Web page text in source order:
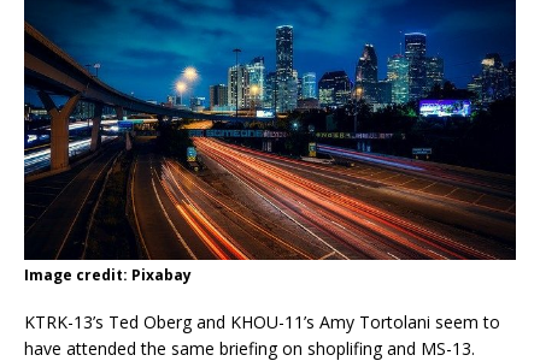
Image credit: Pixabay
KTRK-13’s Ted Oberg and KHOU-11’s Amy Tortolani seem to
have attended the same briefing on shoplifing and MS-13.